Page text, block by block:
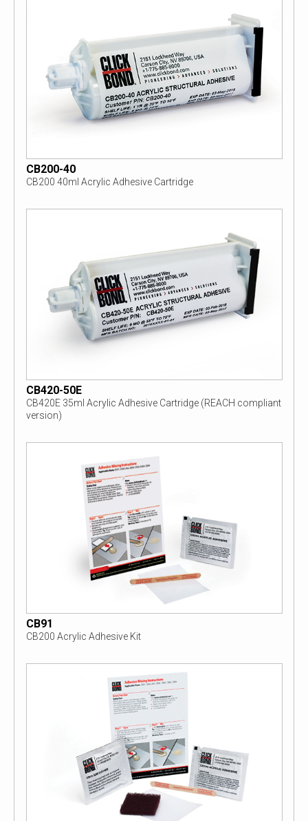
CB200-40
CB200 40ml Acrylic Adhesive Cartridge
CB420-50E
CB420E 35ml Acrylic Adhesive Cartridge (REACH compliant
version)
CB91
CB200 Acrylic Adhesive Kit